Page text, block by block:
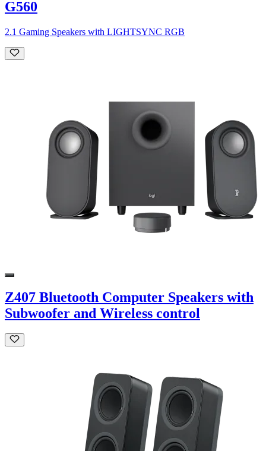
G560
2.1 Gaming Speakers with LIGHTSYNC RGB
Z407 Bluetooth Computer Speakers with
Subwoofer and Wireless control